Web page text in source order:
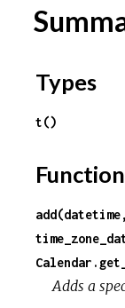
Types
t()
Adds a